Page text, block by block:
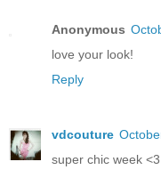
Anonymous
love your look!
Reply
vdcouture
super chic week <3